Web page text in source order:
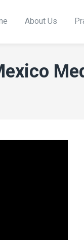
About Us